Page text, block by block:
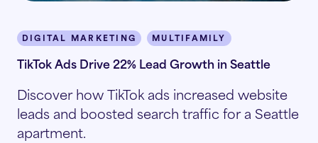
DIGITAL MARKETING MULTIFAMILY
TikTok Ads Drive 22% Lead Growth in Seattle
Discover how TikTok ads increased website
leads and boosted search traffic for a Seattle
apartment.